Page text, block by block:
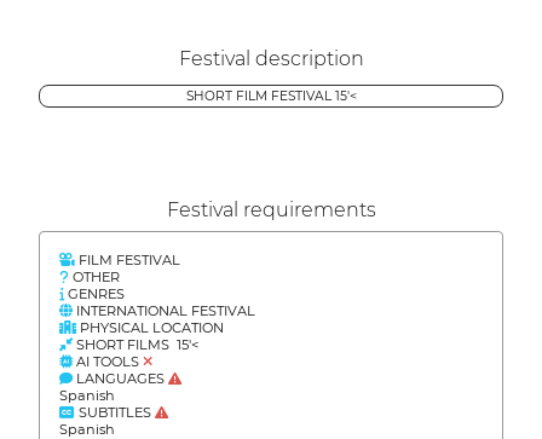
Festival description
SHORT FILM FESTIVAL 15'<
Festival requirements
FILM FESTIVAL
OTHER
GENRES
INTERNATIONAL FESTIVAL
PHYSICAL LOCATION
SHORT FILMS 15'<
AI TOOLS
LANGUAGES
Spanish
SUBTITLES
Spanish